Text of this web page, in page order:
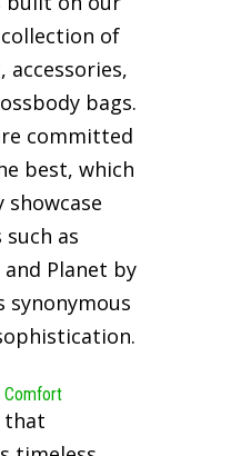
of
accessories,
bags.
committed
best, which
showcase
as
Planet by
synonymous
Comfort
that